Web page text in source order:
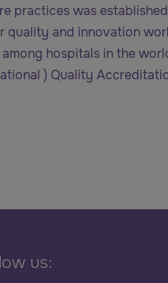
practices was
quality and innovation
hospitals in the
) Quality
us: